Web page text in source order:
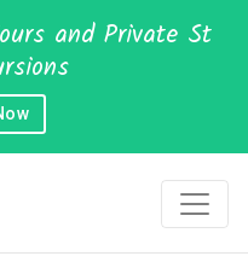
and Private St